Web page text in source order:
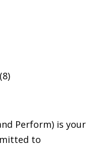
(8)
Perform) is your
to